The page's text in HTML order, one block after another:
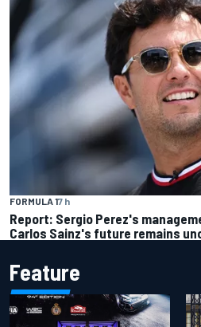
FORMULA 17 h
Report: Sergio Perez's
Carlos Sainz's future remains
Feature